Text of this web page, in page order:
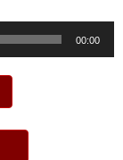
00:00